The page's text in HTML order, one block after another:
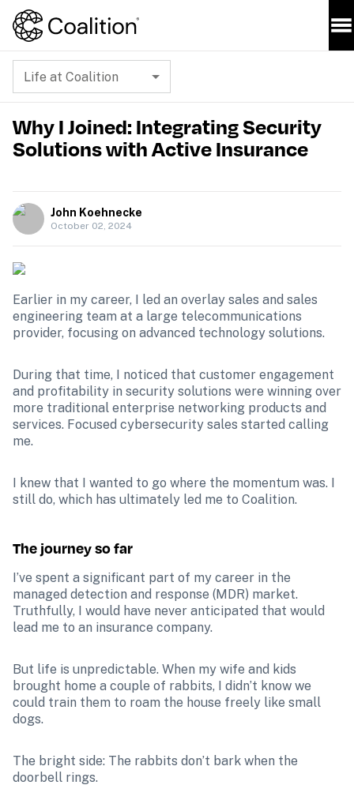
Life at Coalition
Why I Joined: Integrating Security
Solutions with Active Insurance
John Koehnecke
October 02, 2024
Earlier in my career, I led an overlay sales and sales
engineering team at a large telecommunications
provider, focusing on advanced technology solutions.
During that time, I noticed that customer engagement
and profitability in security solutions were winning over
more traditional enterprise networking products and
services. Focused cybersecurity sales started calling
me.
I knew that I wanted to go where the momentum was. I
still do, which has ultimately led me to Coalition.
The journey so far
I’ve spent a significant part of my career in the
managed detection and response (MDR) market.
Truthfully, I would have never anticipated that would
lead me to an insurance company.
But life is unpredictable. When my wife and kids
brought home a couple of rabbits, I didn’t know we
could train them to roam the house freely like small
dogs.
The bright side: The rabbits don’t bark when the
doorbell rings.